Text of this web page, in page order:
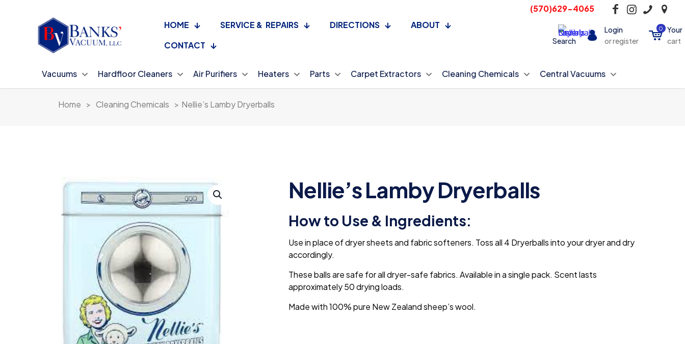
(570)629-4065
HOME
SERVICE & REPAIRS DIRECTIONS
ABOUT
CONTACT
Search
Login
or register
0
Your
cart
Vacuums Hardfloor Cleaners Air Purifiers Heaters Parts Carpet Extractors Cleaning Chemicals Central Vacuums
Home > Cleaning Chemicals > Nellie’s Lamby Dryerballs
Nellie’s Lamby Dryerballs
How to Use & Ingredients:
Use in place of dryer sheets and fabric softeners. Toss all 4 Dryerballs into your dryer and dry
accordingly.
These balls are safe for all dryer-safe fabrics. Available in a single pack. Scent lasts
approximately 50 drying loads.
Made with 100% pure New Zealand sheep’s wool.